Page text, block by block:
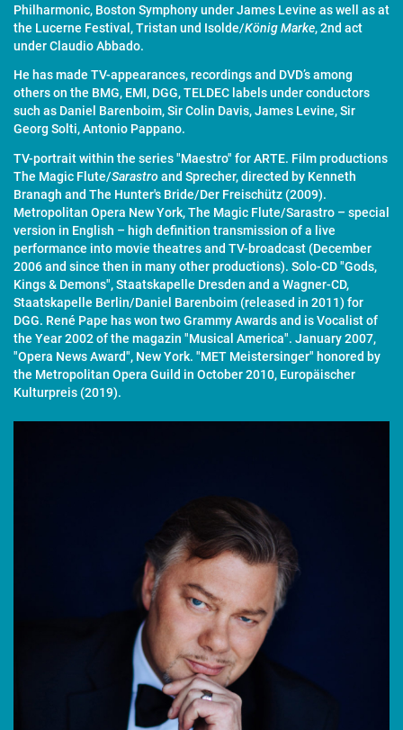
Philharmonic, Boston Symphony under James Levine as well as at
the Lucerne Festival, Tristan und Isolde/König Marke, 2nd act
under Claudio Abbado.
He has made TV-appearances, recordings and DVD’s among
others on the BMG, EMI, DGG, TELDEC labels under conductors
such as Daniel Barenboim, Sir Colin Davis, James Levine, Sir
Georg Solti, Antonio Pappano.
TV-portrait within the series "Maestro" for ARTE. Film productions
The Magic Flute/Sarastroand Sprecher, directed by Kenneth
Branagh and The Hunter's Bride/Der Freischütz (2009).
Metropolitan Opera New York, The Magic Flute/Sarastro – special
version in English – high definition transmission of a live
performance into movie theatres and TV-broadcast (December
2006 and since then in many other productions). Solo-CD "Gods,
Kings & Demons", Staatskapelle Dresden and a Wagner-CD,
Staatskapelle Berlin/Daniel Barenboim (released in 2011) for
DGG. René Pape has won two Grammy Awards and is Vocalist of
the Year 2002 of the magazin "Musical America". January 2007,
"Opera News Award", New York. "MET Meistersinger" honored by
the Metropolitan Opera Guild in October 2010, Europäischer
Kulturpreis (2019).